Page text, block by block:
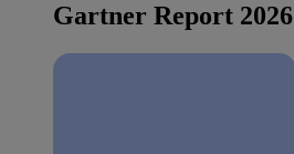
Gartner Report 2026